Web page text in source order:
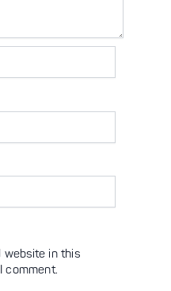
website in this
comment.